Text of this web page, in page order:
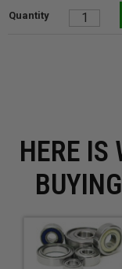
HERE IS